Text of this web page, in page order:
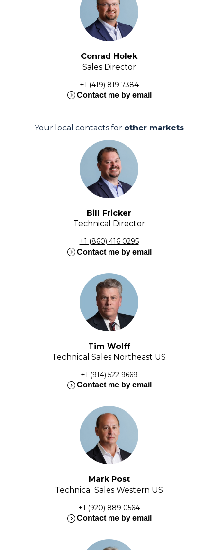
Conrad Holek
Sales Director
+1 (419) 819 7384
expand_circle_rightContact me by email
Your local contacts for other markets
Bill Fricker
Technical Director
+1 (860) 416 0295
expand_circle_rightContact me by email
Tim Wolff
Technical Sales Northeast US
+1 (914) 522 9669
expand_circle_rightContact me by email
Mark Post
Technical Sales Western US
+1 (920) 889 0564
expand_circle_rightContact me by email